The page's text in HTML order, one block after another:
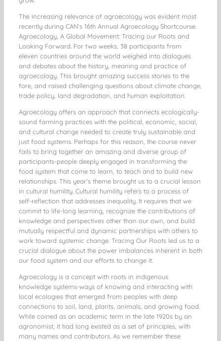
The increasing relevance of agroecology was evident most
recently during CAN’s 16th Annual Agroecology Shortcourse.
Agroecology, A Global Movement: Tracing our Roots and
Looking Forward. For two weeks, 38 participants from
eleven countries around the world weighed into dialogues
and debates about the history, meaning and practice of
agroecology. This brought amazing success stories to the
fore, and raised challenging questions about climate change,
trade policy, land degradation, and human exploitation.
Agroecology offers an approach that connects ecologically-
sound farming practices with the political, economic, social,
and cultural change needed to create truly sustainable and
just food systems. Perhaps for this reason, the course never
fails to bring together an amazing and diverse group of
participants-people deeply engaged in transforming the
food system that come to learn, to teach and to build new
relationships. This year’s theme brought us to a crucial lesson
in cultural humility. Cultural humility refers to a process of
self-reflection that addresses inequality. It requires that we
commit to life-long learning, recognize the contributions of
knowledge and perspectives other than our own, and build
mutually respectful and dynamic partnerships with others to
work toward systemic change. Tracing Our Roots led us to a
crucial dialogue about the power imbalances inherent in both
our food system and our efforts to change it.
Agroecology is a concept with roots in indigenous
knowledge systems-ways of knowing and interacting with
local ecologies that emerged from peoples with deep
connections to soil, land, plants, animals, and growing food.
While coined as an academic term in the late 1920s by an
agronomist, it had long existed as a set of principles, with
many names and contributors. As we remember these